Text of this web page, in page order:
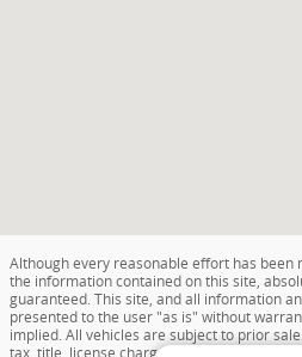
Although every reasonable effort has been
the information contained on this site,
guaranteed. This site, and all information
presented to the user "as is" without
implied. All vehicles are subject to prior
tax, title, license charges, destination and